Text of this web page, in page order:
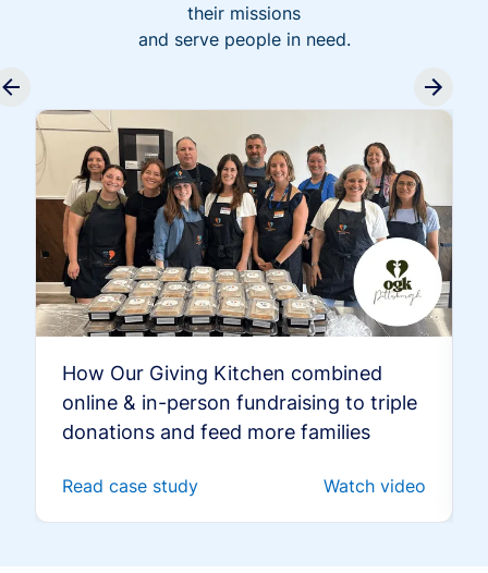
their missions
and serve people in need.
How Our Giving Kitchen combined
online & in-person fundraising to triple
donations and feed more families
Read case study Watch video